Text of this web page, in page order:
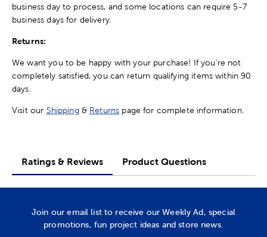
business day to process, and some locations can require 5-7
business days for delivery.
Returns:
We want you to be happy with your purchase! If you're not
completely satisfied, you can return qualifying items within 90
days.
Visit our Shipping & Returns page for complete information.
Ratings & Reviews Product Questions
Join our email list to receive our Weekly Ad, special
promotions, fun project ideas and store news.